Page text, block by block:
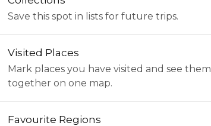
Save this spot in lists for future trips.
Visited Places
Mark places you have visited and see them
together on one map.
Favourite Regions